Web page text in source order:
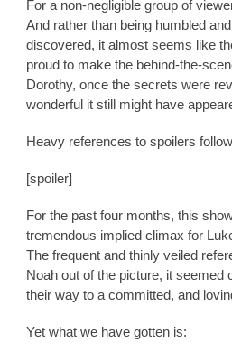
For a non-negligible group of
And rather than being humbled
discovered, it almost seems like
proud to make the behind-the-
Dorothy, once the secrets were
wonderful it still might have
Heavy references to spoilers
[spoiler]
For the past four months, this
tremendous implied climax for
The frequent and thinly veiled
Noah out of the picture, it seemed
their way to a committed, and
Yet what we have gotten is: